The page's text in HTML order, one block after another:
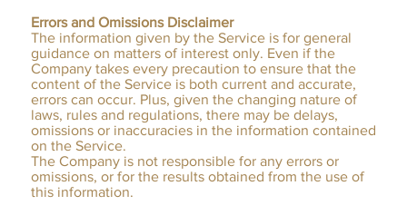
Errors and Omissions Disclaimer
The information given by the Service is for general
guidance on matters of interest only. Even if the
Company takes every precaution to ensure that the
content of the Service is both current and accurate,
errors can occur. Plus, given the changing nature of
laws, rules and regulations, there may be delays,
omissions or inaccuracies in the information contained
on the Service.
The Company is not responsible for any errors or
omissions, or for the results obtained from the use of
this information.